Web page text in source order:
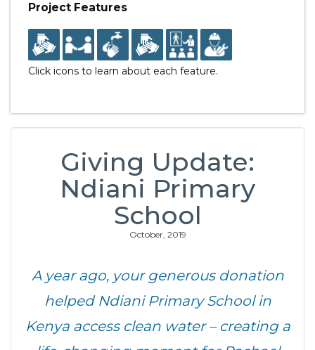
Project Features
Click icons to learn about each feature.
Giving Update:
Ndiani Primary
School
October, 2019
A year ago, your generous donation
helped Ndiani Primary School in
Kenya access clean water – creating a